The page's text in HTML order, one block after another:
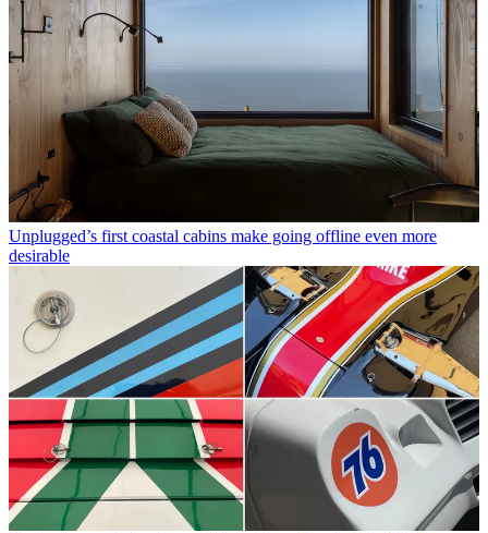
Unplugged’s first coastal cabins make going offline even more
desirable